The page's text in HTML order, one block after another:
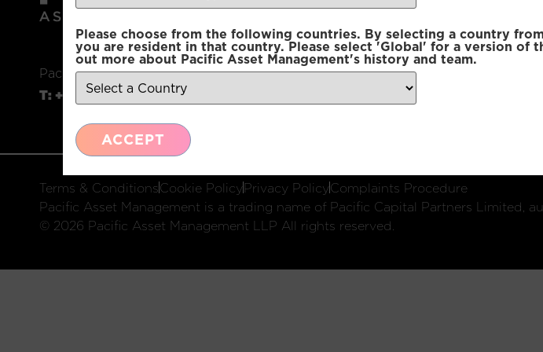
Please choose from the following countries. By selecting a country
you are resident in that country. Please select 'Global' for a version of
out more about Pacific Asset Management's history and team.
ACCEPT
Pacific Asset Management, 74 Wigmore Street, London, W1U 2SQ
T: +44 (0)20 3970 3100 Connect with us:
Terms & ConditionsCookie PolicyPrivacy PolicyComplaints Procedure
Pacific Asset Management is a trading name of Pacific Capital Partners Limited,
© 2026 Pacific Asset Management LLP All rights reserved.